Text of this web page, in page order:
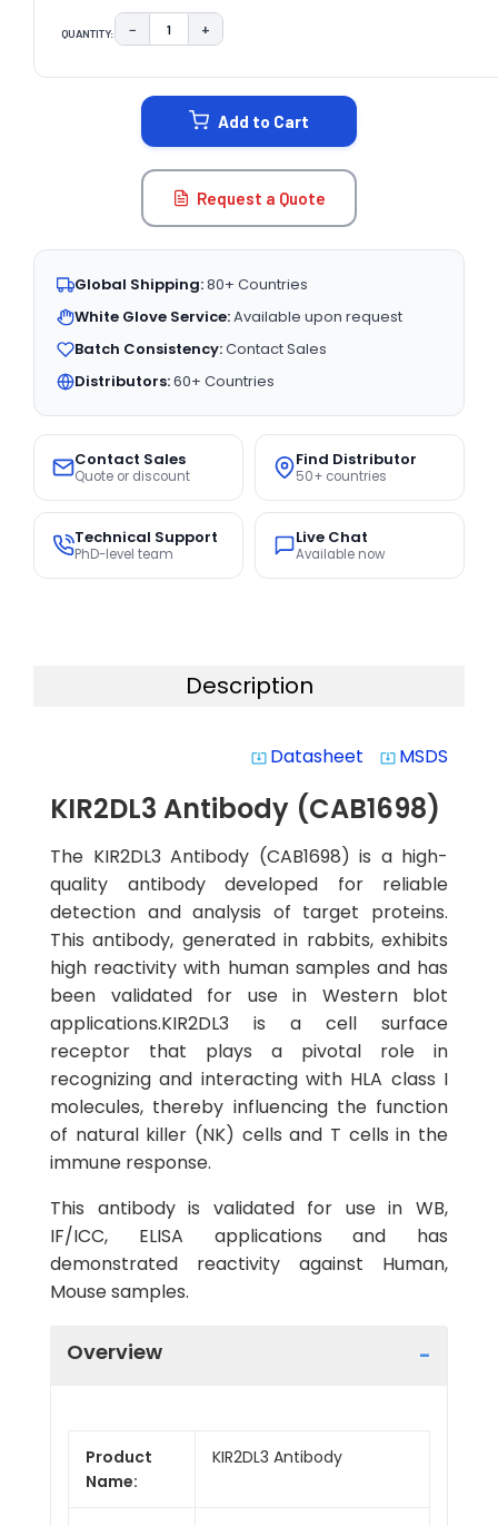
QUANTITY: DECREASE QUANTITY:
− INCREASE QUANTITY:
+
Add to Cart
Request a Quote
Global Shipping:80+ Countries
White Glove Service:Available upon request
Batch Consistency:Contact Sales
Distributors:60+ Countries
Contact Sales
Quote or discount
Find Distributor
50+ countries
Technical Support
PhD-level team
Live Chat
Available now
Description
system_update_alt Datasheet system_update_alt MSDS
KIR2DL3 Antibody (CAB1698)
The KIR2DL3 Antibody (CAB1698) is a high-
quality antibody developed for reliable
detection and analysis of target proteins.
This antibody, generated in rabbits, exhibits
high reactivity with human samples and has
been validated for use in Western blot
applications.KIR2DL3 is a cell surface
receptor that plays a pivotal role in
recognizing and interacting with HLA class I
molecules, thereby influencing the function
of natural killer (NK) cells and T cells in the
immune response.
This antibody is validated for use in WB,
IF/ICC, ELISA applications and has
demonstrated reactivity against Human,
Mouse samples.
Overview
Product
Name:
KIR2DL3 Antibody